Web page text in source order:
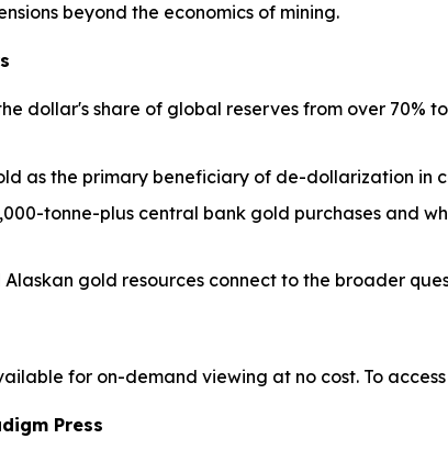
beyond the economics of mining.
dollar's share of global reserves from over
as the primary beneficiary of de-dollarization in
tonne-plus central bank gold purchases and
gold resources connect to the broader
for on-demand viewing at no cost. To
Press